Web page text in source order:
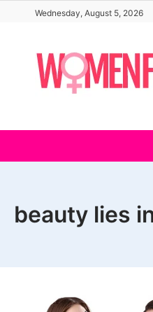
content
Wednesday, August 5, 2026
beauty lies